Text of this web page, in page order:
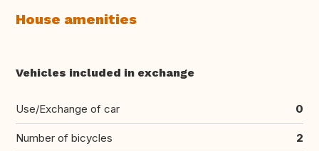
House amenities
Vehicles included in exchange
Use/Exchange of car 0
Number of bicycles 2